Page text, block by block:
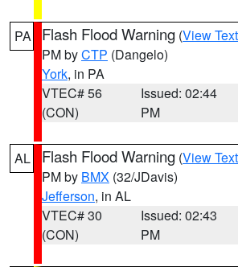
PA Flash Flood Warning (View Text
PM byCTP (Dangelo)
York, in PA
VTEC# 56
(CON)
Issued: 02:44
PM
AL Flash Flood Warning (View Text
PM by BMX (32/JDavis)
Jefferson, in AL
VTEC# 30
(CON)
Issued: 02:43
PM